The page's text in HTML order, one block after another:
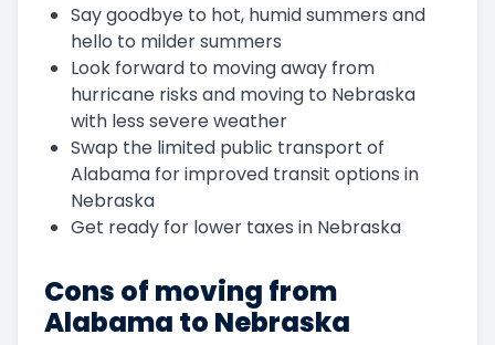
Say goodbye to hot, humid summers and
hello to milder summers
Look forward to moving away from
hurricane risks and moving to Nebraska
with less severe weather
Swap the limited public transport of
Alabama for improved transit options in
Nebraska
Get ready for lower taxes in Nebraska
Cons of moving from
Alabama to Nebraska